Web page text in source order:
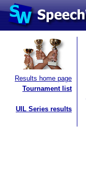
Results home page
Tournament list
UIL Series results